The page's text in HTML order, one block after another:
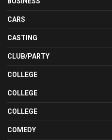
CARS
CASTING
CLUB/PARTY
COLLEGE
COLLEGE
COLLEGE
COMEDY